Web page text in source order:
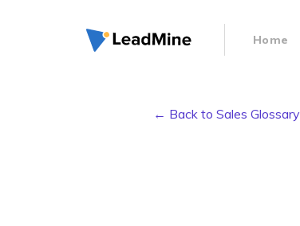
Home
← Back to Sales Glossary